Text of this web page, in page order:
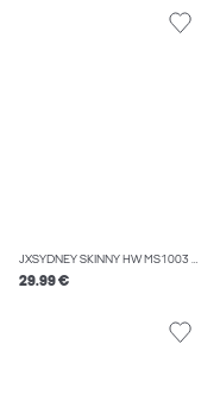
JXSYDNEY SKINNY HW MS1003 DNM NOOS
29.99 €